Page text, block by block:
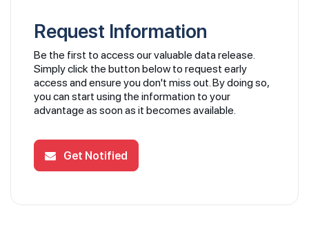
Request Information
Be the first to access our valuable data release.
Simply click the button below to request early
access and ensure you don't miss out. By doing so,
you can start using the information to your
advantage as soon as it becomes available.
Get Notified